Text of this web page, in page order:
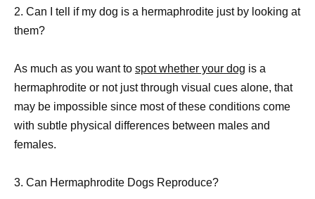
2. Can I tell if my dog is a hermaphrodite just by looking at
them?
As much as you want to spot whether your dog is a
hermaphrodite or not just through visual cues alone, that
may be impossible since most of these conditions come
with subtle physical differences between males and
females.
3. Can Hermaphrodite Dogs Reproduce?